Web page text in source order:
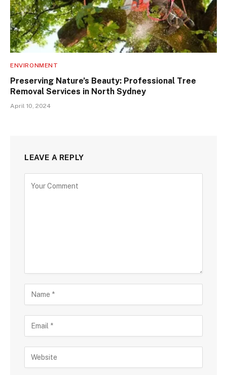
ENVIRONMENT
Preserving Nature’s Beauty: Professional Tree
Removal Services in North Sydney
April 10, 2024
LEAVE A REPLY